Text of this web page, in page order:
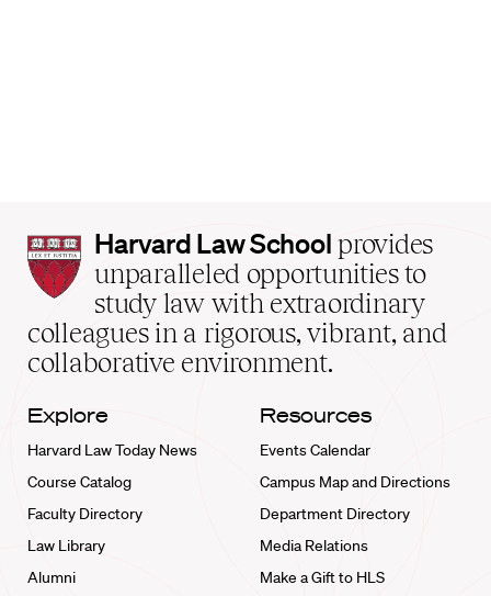
Harvard
Law
School
home
Harvard Law School provides
unparalleled opportunities to
study law with extraordinary
colleagues in a rigorous, vibrant, and
collaborative environment.
Explore
Harvard Law Today News
Course Catalog
Faculty Directory
Law Library
Alumni
Resources
Events Calendar
Campus Map and Directions
Department Directory
Media Relations
Make a Gift to HLS